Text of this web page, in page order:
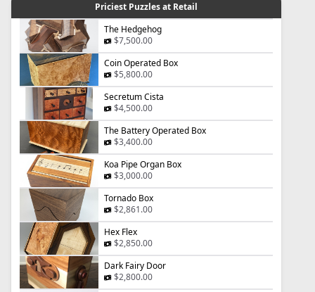
Priciest Puzzles at Retail
The Hedgehog
$7,500.00
Coin Operated Box
$5,800.00
Secretum Cista
$4,500.00
The Battery Operated Box
$3,400.00
Koa Pipe Organ Box
$3,000.00
Tornado Box
$2,861.00
Hex Flex
$2,850.00
Dark Fairy Door
$2,800.00